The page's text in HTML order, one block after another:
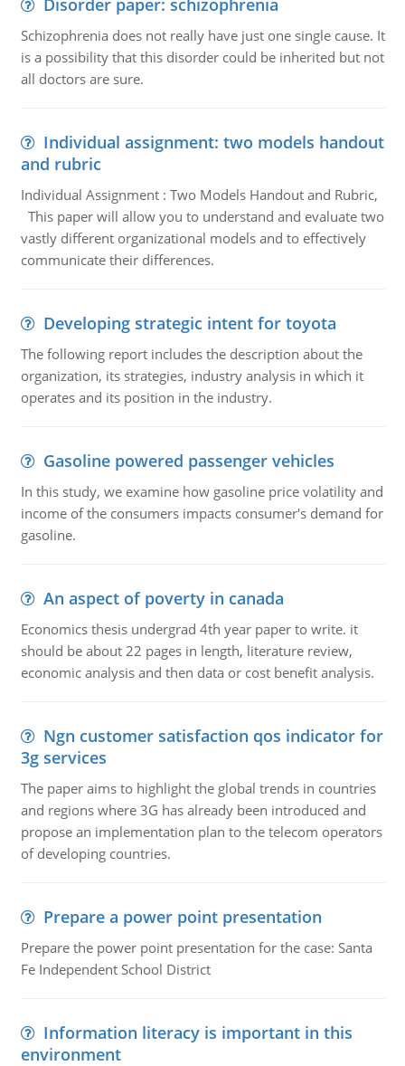
Disorder paper: schizophrenia
Schizophrenia does not really have just one single cause. It
is a possibility that this disorder could be inherited but not
all doctors are sure.
Individual assignment: two models handout
and rubric
Individual Assignment : Two Models Handout and Rubric,
This paper will allow you to understand and evaluate two
vastly different organizational models and to effectively
communicate their differences.
Developing strategic intent for toyota
The following report includes the description about the
organization, its strategies, industry analysis in which it
operates and its position in the industry.
Gasoline powered passenger vehicles
In this study, we examine how gasoline price volatility and
income of the consumers impacts consumer's demand for
gasoline.
An aspect of poverty in canada
Economics thesis undergrad 4th year paper to write. it
should be about 22 pages in length, literature review,
economic analysis and then data or cost benefit analysis.
Ngn customer satisfaction qos indicator for
3g services
The paper aims to highlight the global trends in countries
and regions where 3G has already been introduced and
propose an implementation plan to the telecom operators
of developing countries.
Prepare a power point presentation
Prepare the power point presentation for the case: Santa
Fe Independent School District
Information literacy is important in this
environment